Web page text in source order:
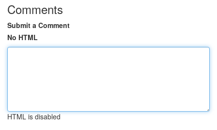
Comments
Submit a Comment
No HTML
HTML is disabled